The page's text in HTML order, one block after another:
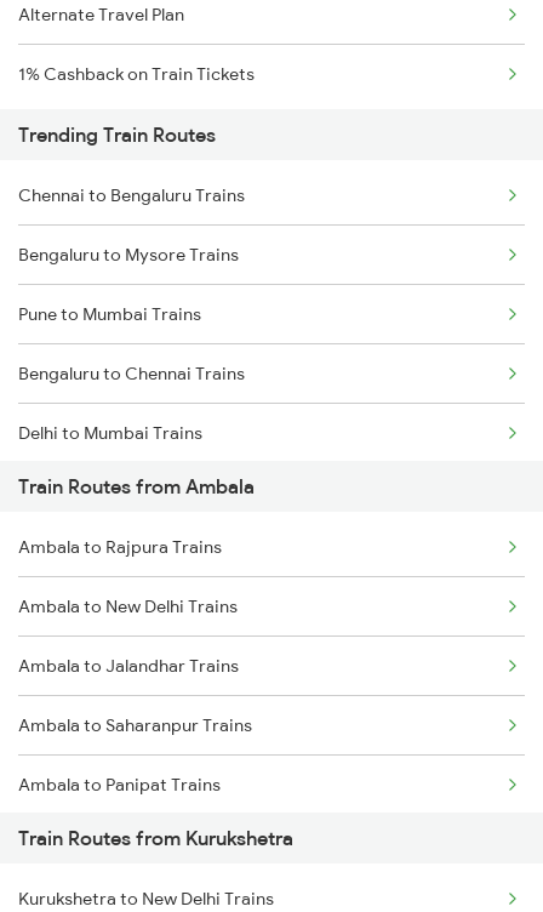
Alternate Travel Plan
1% Cashback on Train Tickets
Trending Train Routes
Chennai to Bengaluru Trains
Bengaluru to Mysore Trains
Pune to Mumbai Trains
Bengaluru to Chennai Trains
Delhi to Mumbai Trains
Mumbai to Pune Trains
Delhi to Jammu Trains
Mumbai to Delhi Trains
Mumbai to Goa Trains
Chennai to Coimbatore Trains
Train Routes from Ambala
Ambala to Rajpura Trains
Ambala to New Delhi Trains
Ambala to Jalandhar Trains
Ambala to Saharanpur Trains
Ambala to Panipat Trains
Ambala to Karnal Trains
Train Routes from Kurukshetra
Kurukshetra to New Delhi Trains